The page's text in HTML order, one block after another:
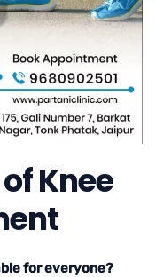
Knee
for everyone?